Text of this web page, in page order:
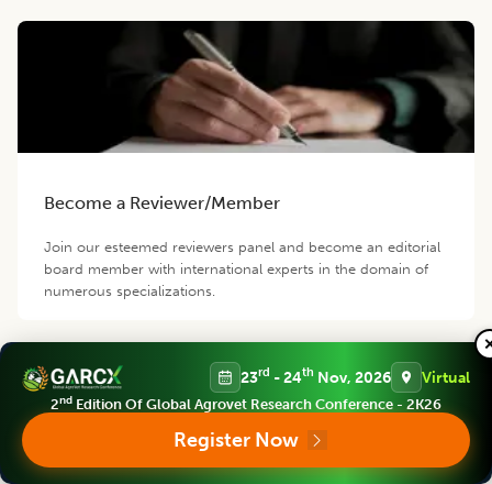
Become a Reviewer/Member
Join our esteemed reviewers panel and become an editorial
board member with international experts in the domain of
numerous specializations.
23rd - 24th Nov, 2026 Virtual
2nd Edition Of Global Agrovet Research Conference - 2K26
Register Now